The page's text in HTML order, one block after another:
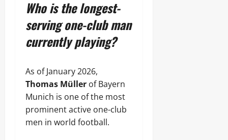
Who is the longest-
serving one-club man
currently playing?
As of January 2026,
Thomas Müller of Bayern
Munich is one of the most
prominent active one-club
men in world football.